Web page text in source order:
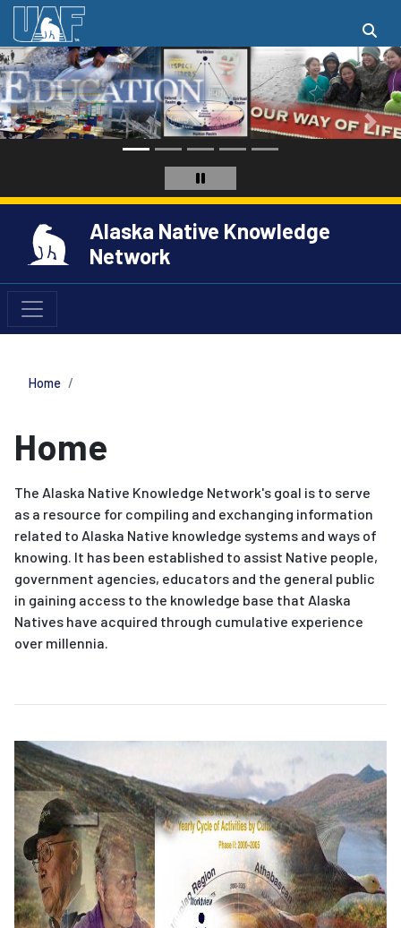
Alaska Native Knowledge
Network
Home
Home
The Alaska Native Knowledge Network's goal is to serve
as a resource for compiling and exchanging information
related to Alaska Native knowledge systems and ways of
knowing. It has been established to assist Native people,
government agencies, educators and the general public
in gaining access to the knowledge base that Alaska
Natives have acquired through cumulative experience
over millennia.